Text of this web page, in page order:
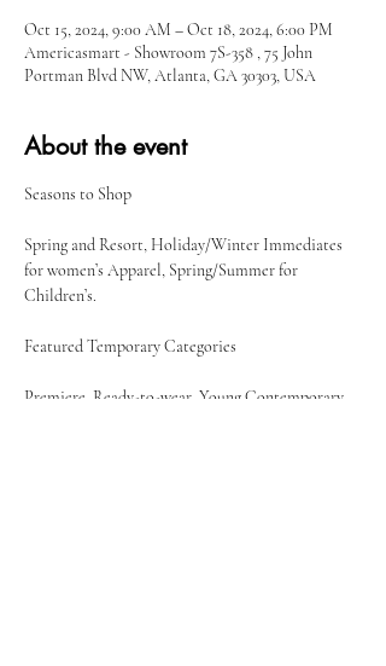
Oct 15, 2024, 9:00 AM – Oct 18, 2024, 6:00 PM
Americasmart - Showroom 7S-358 , 75 John
Portman Blvd NW, Atlanta, GA 30303, USA
About the event
Spring and Resort, Holiday/Winter Immediates
for women’s Apparel, Spring/Summer for
Children’s.
Premiere, Ready-to-wear, Young Contemporary,